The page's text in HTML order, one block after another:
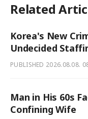
Related
Korea's New
Undecided
PUBLISHED 2026.08.08.
Man in His 60s
Confining Wife